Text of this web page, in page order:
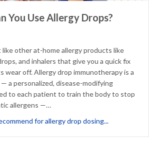
You Use Allergy Drops?
other at-home allergy products like
and inhalers that give you a quick fix
wear off. Allergy drop immunotherapy is a
a personalized, disease-modifying
to each patient to train the body to stop
allergens —…
for allergy drop dosing...